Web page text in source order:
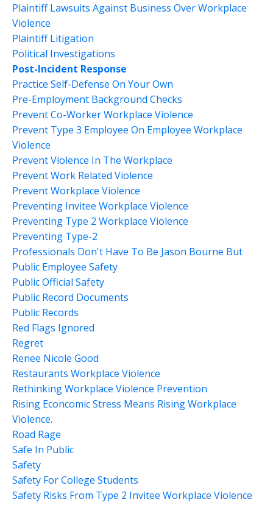
Plaintiff Lawsuits Against Business Over Workplace
Violence
Plaintiff Litigation
Political Investigations
Post-Incident Response
Practice Self-Defense On Your Own
Pre-Employment Background Checks
Prevent Co-Worker Workplace Violence
Prevent Type 3 Employee On Employee Workplace
Violence
Prevent Violence In The Workplace
Prevent Work Related Violence
Prevent Workplace Violence
Preventing Invitee Workplace Violence
Preventing Type 2 Workplace Violence
Preventing Type-2
Professionals Don't Have To Be Jason Bourne But
Public Employee Safety
Public Official Safety
Public Record Documents
Public Records
Red Flags Ignored
Regret
Renee Nicole Good
Restaurants Workplace Violence
Rethinking Workplace Violence Prevention
Rising Econcomic Stress Means Rising Workplace
Violence.
Road Rage
Safe In Public
Safety
Safety For College Students
Safety Risks From Type 2 Invitee Workplace Violence